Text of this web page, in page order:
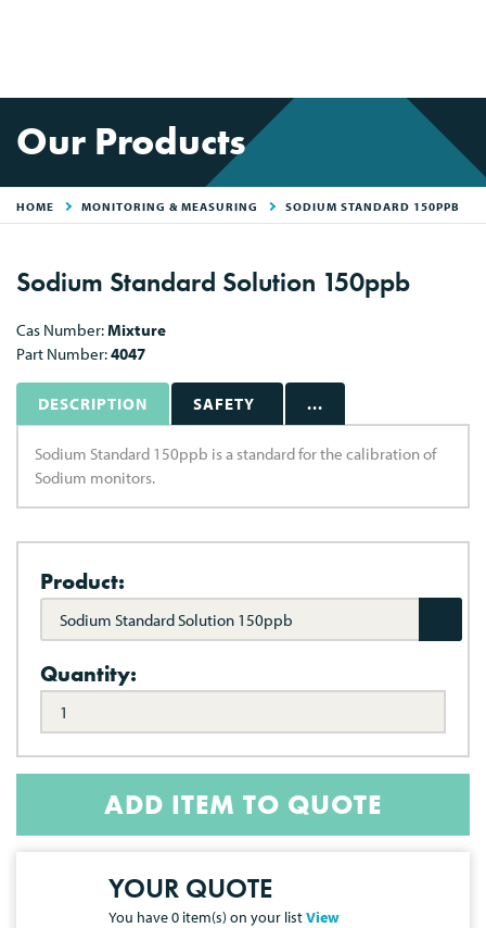
Our Products
HOME MONITORING & MEASURING SODIUM STANDARD 150PPB
Sodium Standard Solution 150ppb
Cas Number:Mixture
Part Number:4047
DESCRIPTION SAFETY ...
Sodium Standard 150ppb is a standard for the calibration of
Sodium monitors.
Product:
Sodium Standard Solution 150ppb
Quantity:
ADD ITEM TO QUOTE
YOUR QUOTE
You have0 item(s) on your listView